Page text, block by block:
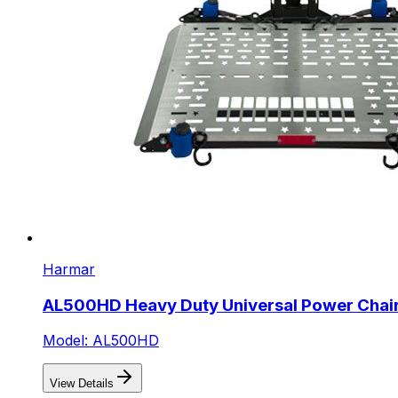
Harmar
AL500HD Heavy Duty Universal Power
Model: AL500HD
View Details